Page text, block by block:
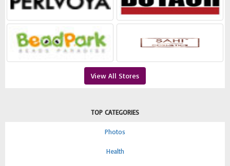
View All Stores
TOP CATEGORIES
Photos
Health